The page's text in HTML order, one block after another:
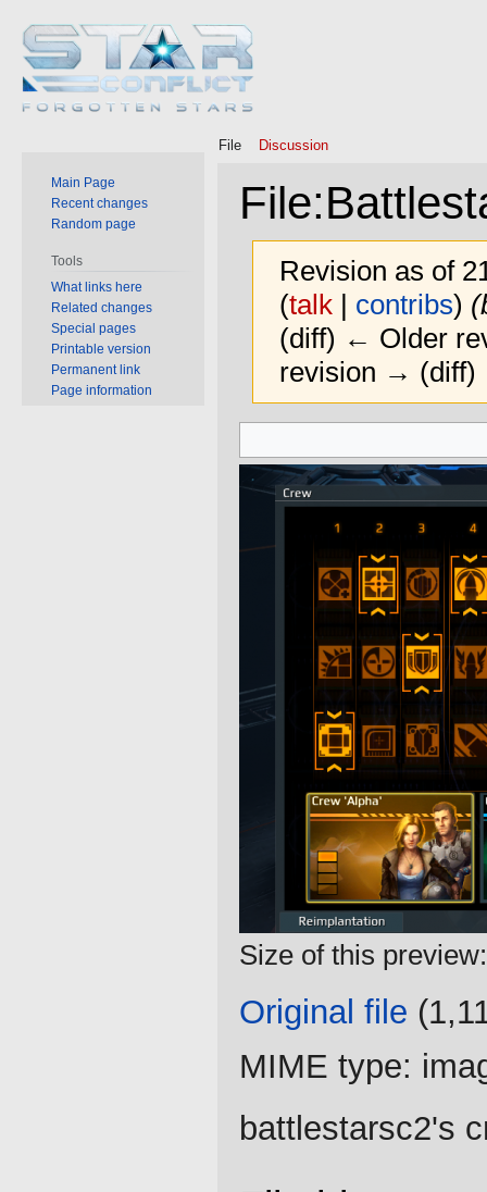
File:
Revision as of
(talk| contribs)
(diff) ← Older
revision → (diff)
to
navigation
to
search
Size of this
Original file
MIME type:
battlestarsc2's
File Discussion
Main Page
Recent changes
Random page
Tools
What links here
Related changes
Special pages
Printable version
Permanent link
Page information